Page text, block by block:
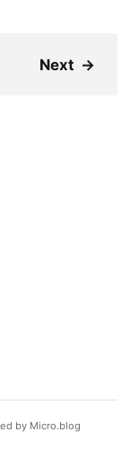
Next →
by Micro.blog